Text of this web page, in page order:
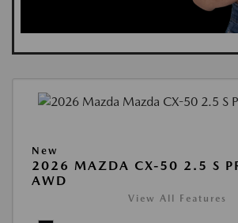
New
2026 MAZDA CX-50 2.5 S
AWD
View All Features